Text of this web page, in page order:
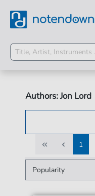
Authors: Jon Lord
1
1
2